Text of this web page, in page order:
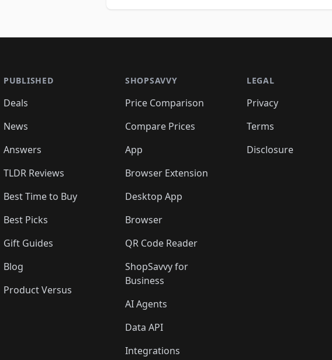
PUBLISHED
Deals
News
Answers
TLDR Reviews
Best Time to Buy
Best Picks
Gift Guides
Blog
Product Versus
SHOPSAVVY
Price Comparison
Compare Prices
App
Browser Extension
Desktop App
Browser
QR Code Reader
ShopSavvy for
Business
AI Agents
Data API
Integrations
LEGAL
Privacy
Terms
Disclosure